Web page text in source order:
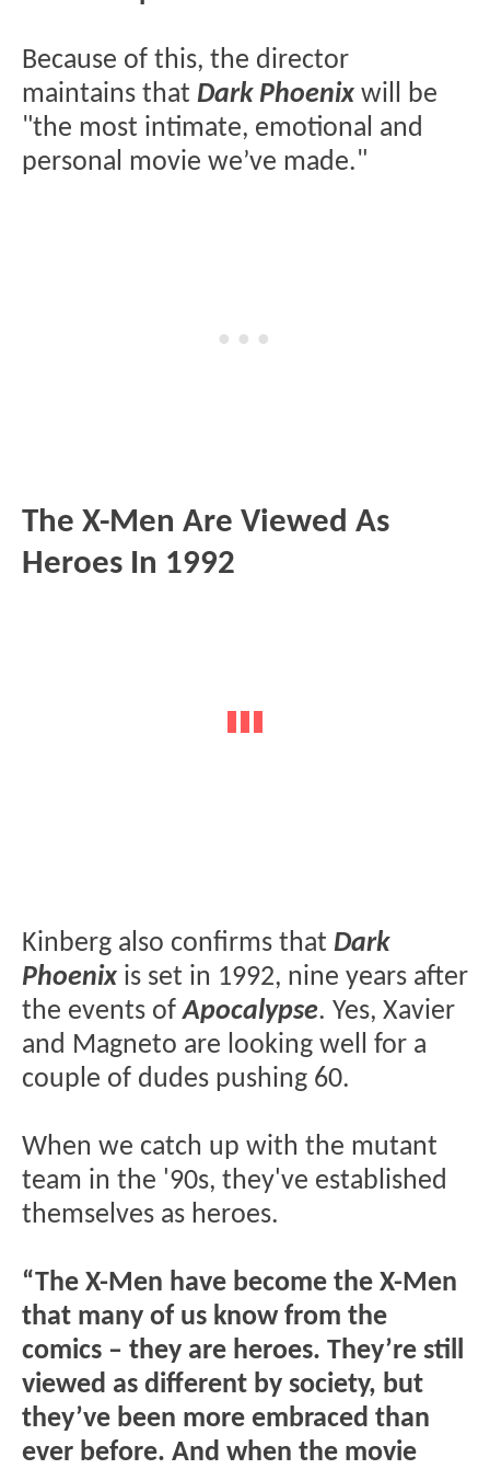
Because of this, the director
maintains that Dark Phoenix will be
"the most intimate, emotional and
personal movie we’ve made."
The X-Men Are Viewed As
Heroes In 1992
Kinberg also confirms that Dark
Phoenix is set in 1992, nine years after
the events of Apocalypse. Yes, Xavier
and Magneto are looking well for a
couple of dudes pushing 60.
When we catch up with the mutant
team in the '90s, they've established
themselves as heroes.
“The X-Men have become the X-Men
that many of us know from the
comics – they are heroes. They’re still
viewed as different by society, but
they’ve been more embraced than
ever before. And when the movie